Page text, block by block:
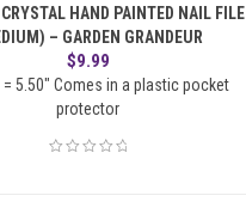
HAND PAINTED NAIL FILE
– GARDEN GRANDEUR
$9.99
= 5.50" Comes in a plastic pocket
protector